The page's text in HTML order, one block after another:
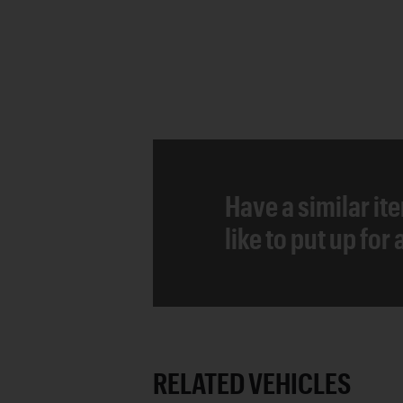
Have a similar
like to put up for
RELATED VEHICLES